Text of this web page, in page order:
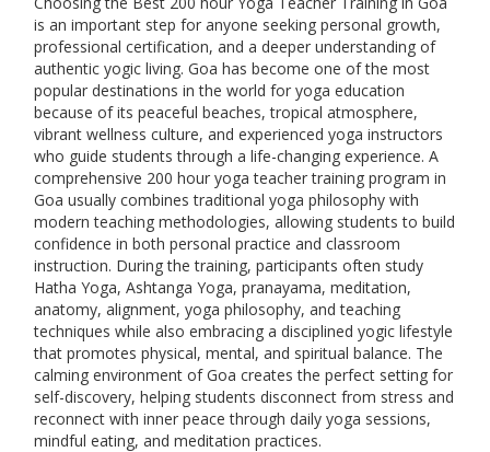
is an important step for anyone seeking personal growth,
professional certification, and a deeper understanding of
authentic yogic living. Goa has become one of the most
popular destinations in the world for yoga education
because of its peaceful beaches, tropical atmosphere,
vibrant wellness culture, and experienced yoga instructors
who guide students through a life-changing experience. A
comprehensive 200 hour yoga teacher training program in
Goa usually combines traditional yoga philosophy with
modern teaching methodologies, allowing students to build
confidence in both personal practice and classroom
instruction. During the training, participants often study
Hatha Yoga, Ashtanga Yoga, pranayama, meditation,
anatomy, alignment, yoga philosophy, and teaching
techniques while also embracing a disciplined yogic lifestyle
that promotes physical, mental, and spiritual balance. The
calming environment of Goa creates the perfect setting for
self-discovery, helping students disconnect from stress and
reconnect with inner peace through daily yoga sessions,
mindful eating, and meditation practices.